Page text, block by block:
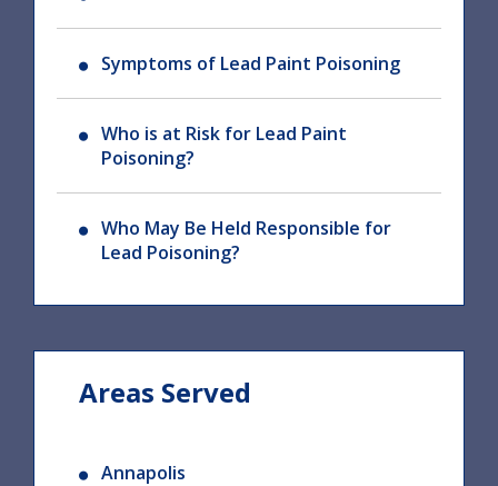
Symptoms of Lead Paint Poisoning
Who is at Risk for Lead Paint
Poisoning?
Who May Be Held Responsible for
Lead Poisoning?
Areas Served
Annapolis